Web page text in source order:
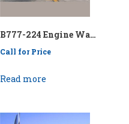
B777-224 Engine Wash Collection System – P/N: API/KEN777224EWCS
Call for Price
Read more